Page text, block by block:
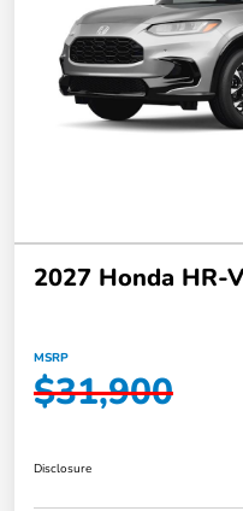
2027 Honda HR-
MSRP
$31,900
Disclosure